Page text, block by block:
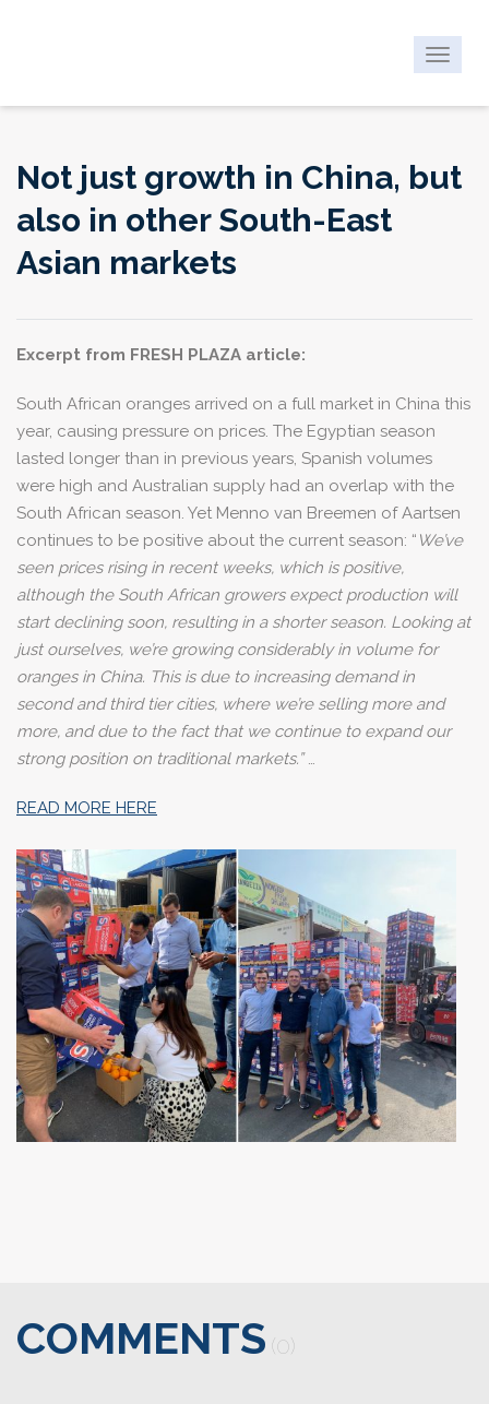
Toggle
Not just growth in China, but
also in other South-East
Asian markets
Excerpt from FRESH PLAZA article:
South African oranges arrived on a full market in China this
year, causing pressure on prices. The Egyptian season
lasted longer than in previous years, Spanish volumes
were high and Australian supply had an overlap with the
South African season. Yet Menno van Breemen of Aartsen
continues to be positive about the current season: “ We’ve
seen prices rising in recent weeks, which is positive,
although the South African growers expect production will
start declining soon, resulting in a shorter season. Looking at
just ourselves, we’re growing considerably in volume for
oranges in China. This is due to increasing demand in
second and third tier cities, where we’re selling more and
more, and due to the fact that we continue to expand our
strong position on traditional markets.”…
READ MORE HERE
COMMENTS (0)